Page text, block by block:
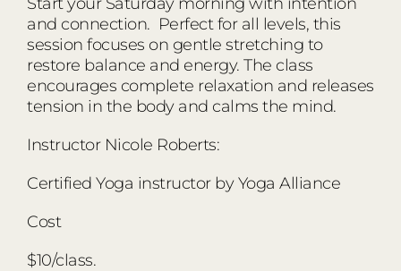
and connection. Perfect for all levels, this
session focuses on gentle stretching to
restore balance and energy. The class
encourages complete relaxation and releases
tension in the body and calms the mind.
Instructor Nicole Roberts:
Certified Yoga instructor by Yoga Alliance
Cost
$10/class.